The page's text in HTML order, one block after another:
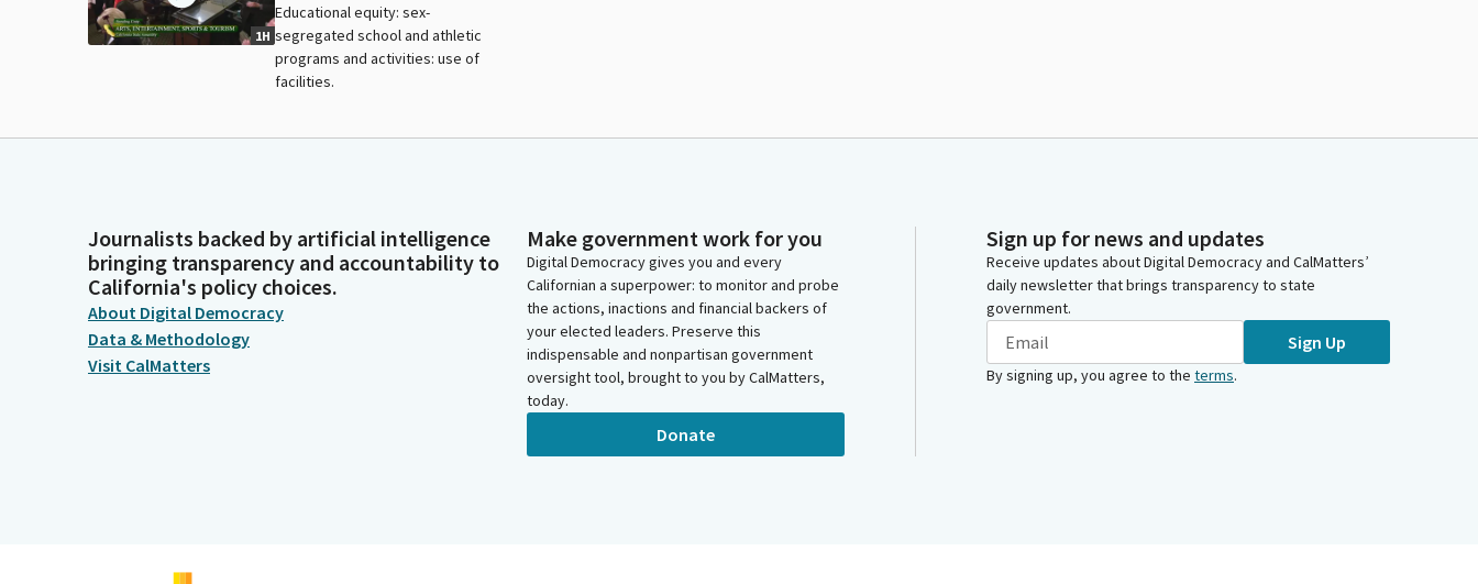
1H
Educational equity: sex-
segregated school and athletic
programs and activities: use of
facilities.
Journalists backed by artificial intelligence
bringing transparency and accountability to
California's policy choices.
About Digital Democracy
Data & Methodology
Visit CalMatters
Make government work for you
Digital Democracy gives you and every
Californian a superpower: to monitor and probe
the actions, inactions and financial backers of
your elected leaders. Preserve this
indispensable and nonpartisan government
oversight tool, brought to you by CalMatters,
today.
Donate
Sign up for news and updates
Receive updates about Digital Democracy and CalMatters’
daily newsletter that brings transparency to state
government.
Sign Up
By signing up, you agree to the terms.